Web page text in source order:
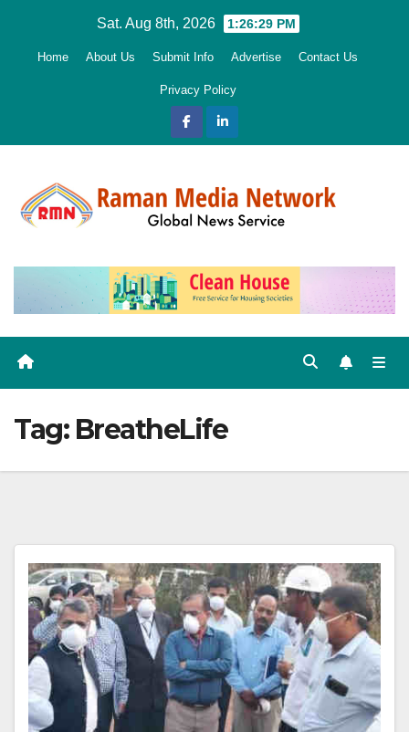
Sat. Aug 8th, 2026 1:26:30 PM
Home About Us Submit Info Advertise Contact Us
Privacy Policy
Tag: BreatheLife